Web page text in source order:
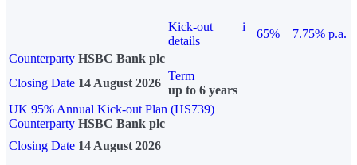
Kick-out
details
i
65%
7.75% p.a.
Counterparty HSBC Bank plc
Closing Date 14 August 2026
Term
up to 6 years
UK 95% Annual Kick-out Plan (HS739)
Counterparty HSBC Bank plc
Closing Date 14 August 2026